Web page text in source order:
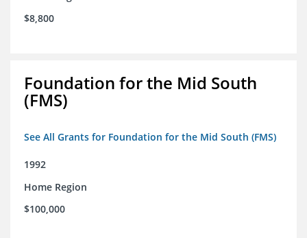
$8,800
Foundation for the Mid South
(FMS)
See All Grants for Foundation for the Mid South (FMS)
1992
Home Region
$100,000